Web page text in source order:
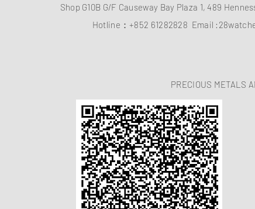
Shop G10B G/F Causeway Bay Plaza 1, 489
Hotline：+852 61282828 Email :
PRECIOUS METALS